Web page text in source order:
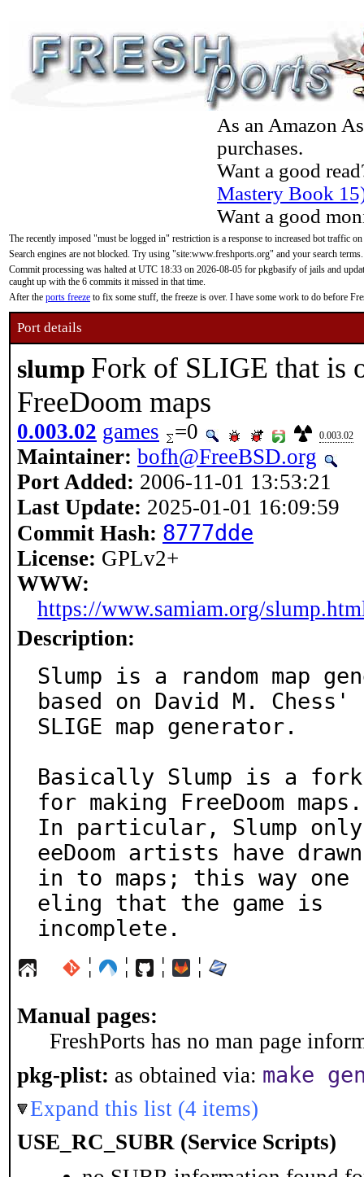
As an Amazon
purchases.
Want a good
Mastery Book
Want a good
The recently imposed "must be logged in" restriction is a response to increased bot traffic
Search engines are not blocked. Try using "site:www.freshports.org" and your search terms.
Commit processing was halted at UTC 18:33 on 2026-08-05 for pkgbasify of jails and
caught up with the 6 commits it missed in that time.
After the ports freeze to fix some stuff, the freeze is over. I have some work to do before
Port details
slump Fork of SLIGE that is
FreeDoom maps
0.003.02 games =0 0.003.02
Maintainer: bofh@FreeBSD.org
Port Added: 2006-11-01 13:53:21
Last Update: 2025-01-01 16:09:59
Commit Hash: 8777dde
License: GPLv2+
WWW:
https://www.samiam.org/
Description:
Slump is a random map
based on David M. Chess'
SLIGE map generator.
Basically Slump is a
for making FreeDoom maps.
In particular, Slump
eeDoom artists have drawn
in to maps; this way one
eling that the game is
incomplete.
¦ ¦ ¦ ¦
Manual pages:
FreshPorts has no man page
pkg-plist: as obtained via: make
Expand this list (4 items)
USE_RC_SUBR (Service Scripts)